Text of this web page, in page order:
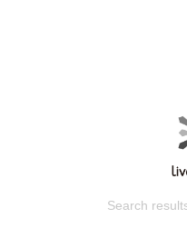
Search